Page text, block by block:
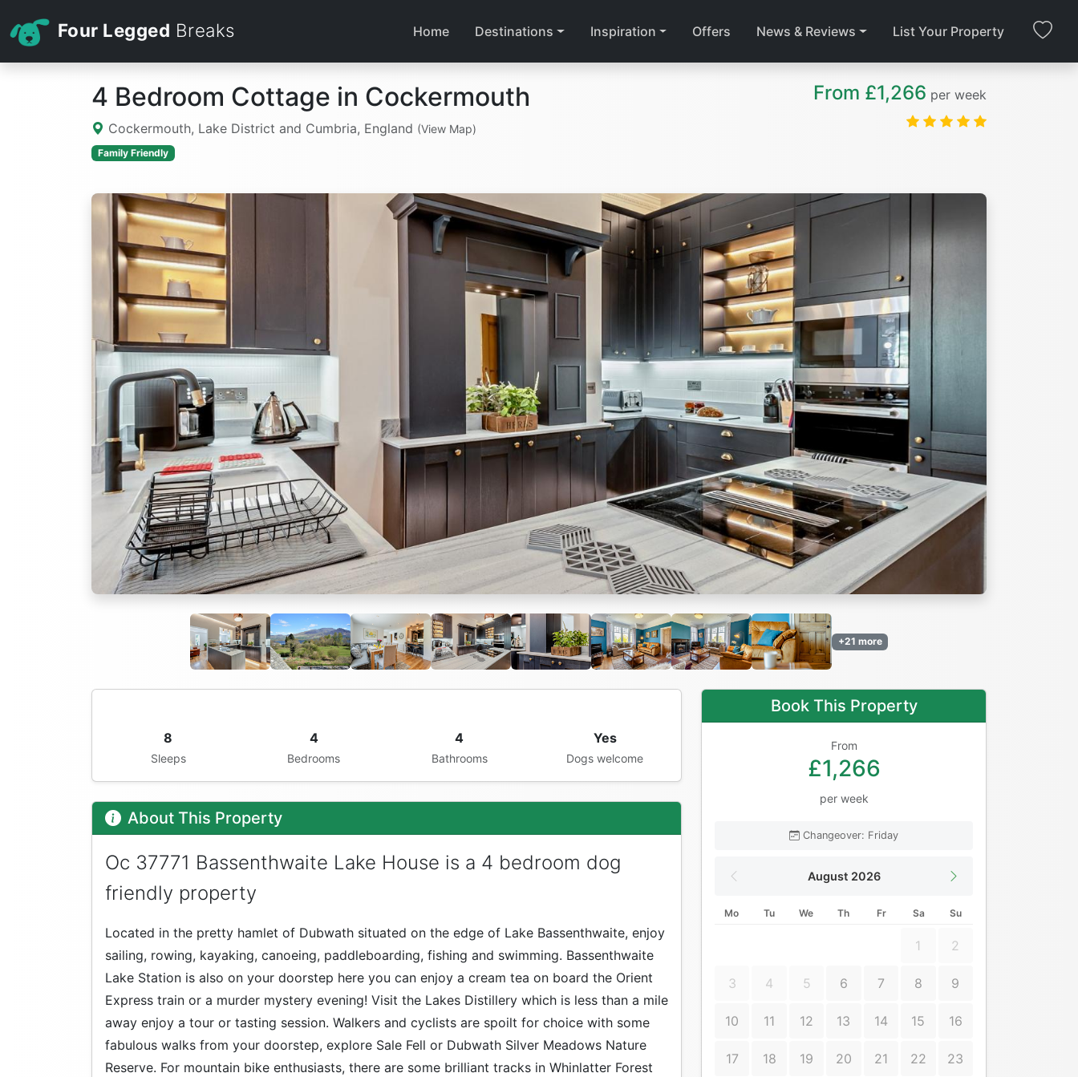
Four Legged Breaks Home Destinations Inspiration Offers News & Reviews List Your Property
4 Bedroom Cottage in Cockermouth
Cockermouth, Lake District and Cumbria, England (View Map)
Family Friendly
From £1,266 per week
Previous
+21 more
8
Sleeps
4
Bedrooms
4
Bathrooms
Yes
Dogs welcome
About This Property
Oc 37771 Bassenthwaite Lake House is a 4 bedroom dog
friendly property
Located in the pretty hamlet of Dubwath situated on the edge of Lake Bassenthwaite, enjoy
sailing, rowing, kayaking, canoeing, paddleboarding, fishing and swimming. Bassenthwaite
Lake Station is also on your doorstep here you can enjoy a cream tea on board the Orient
Express train or a murder mystery evening! Visit the Lakes Distillery which is less than a mile
away enjoy a tour or tasting session. Walkers and cyclists are spoilt for choice with some
fabulous walks from your doorstep, explore Sale Fell or Dubwath Silver Meadows Nature
Reserve. For mountain bike enthusiasts, there are some brilliant tracks in Whinlatter Forest
Book This Property
From
£1,266
per week
Changeover: Friday
August 2026
Mo Tu We Th Fr Sa Su
1 2
3 4 5 6 7 8 9
10 11 12 13 14 15 16
17 18 19 20 21 22 23